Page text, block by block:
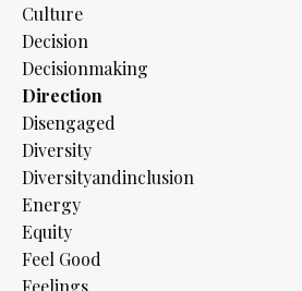
Culture
Decision
Decisionmaking
Direction
Disengaged
Diversity
Diversityandinclusion
Energy
Equity
Feel Good
Feelings